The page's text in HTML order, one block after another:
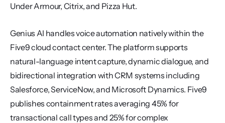
Under Armour, Citrix, and Pizza Hut.
Genius AI handles voice automation natively within the
Five9 cloud contact center. The platform supports
natural-language intent capture, dynamic dialogue, and
bidirectional integration with CRM systems including
Salesforce, ServiceNow, and Microsoft Dynamics. Five9
publishes containment rates averaging 45% for
transactional call types and 25% for complex